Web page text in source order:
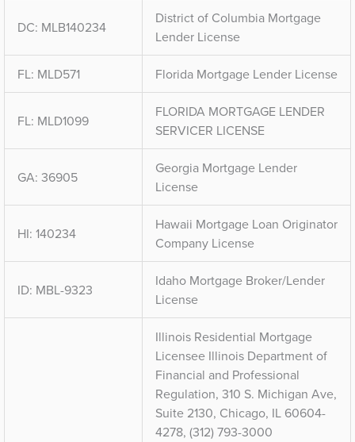
DC: MLB140234
District of Columbia Mortgage
Lender License
FL: MLD571 Florida Mortgage Lender License
FL: MLD1099
FLORIDA MORTGAGE LENDER
SERVICER LICENSE
GA: 36905
Georgia Mortgage Lender
License
HI: 140234
Hawaii Mortgage Loan Originator
Company License
ID: MBL-9323
Idaho Mortgage Broker/Lender
License
Illinois Residential Mortgage
Licensee Illinois Department of
Financial and Professional
Regulation, 310 S. Michigan Ave,
Suite 2130, Chicago, IL 60604-
4278, (312) 793-3000